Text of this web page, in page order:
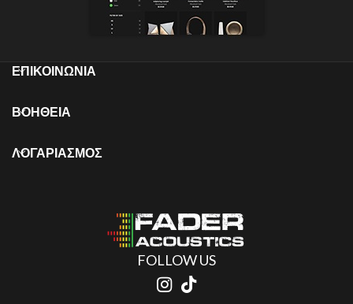
ΕΠΙΚΟΙΝΩΝΙΑ
ΒΟΗΘΕΙΑ
ΛΟΓΑΡΙΑΣΜΟΣ
FOLLOW US